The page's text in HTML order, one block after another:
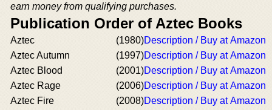
earn money from qualifying purchases.
Publication Order of Aztec Books
Aztec (1980)Description / Buy at Amazon
Aztec Autumn
(1997)Description / Buy at Amazon
Aztec Blood
(2001)Description / Buy at Amazon
Aztec Rage
(2006)Description / Buy at Amazon
Aztec Fire
(2008)Description / Buy at Amazon